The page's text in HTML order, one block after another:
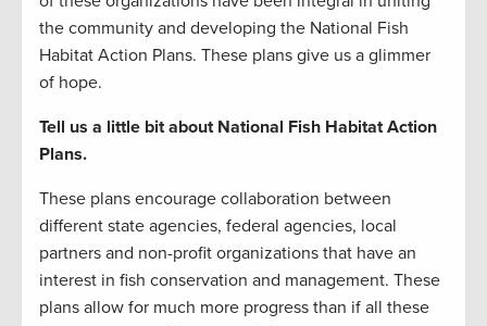
the community and developing the National Fish
Habitat Action Plans. These plans give us a glimmer
of hope.
Tell us a little bit about National Fish Habitat Action
Plans.
These plans encourage collaboration between
different state agencies, federal agencies, local
partners and non-profit organizations that have an
interest in fish conservation and management. These
plans allow for much more progress than if all these